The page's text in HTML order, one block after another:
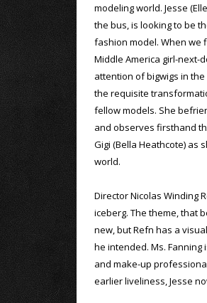
modeling world. Jesse
the bus, is looking to be
fashion model. When we
Middle America girl-next-
attention of bigwigs in
the requisite
fellow models. She
and observes firsthand
Gigi (Bella Heathcote) as
world.
Director Nicolas Winding
iceberg. The theme, that
new, but Refn has a
he intended. Ms.
and make-up
earlier liveliness, Jesse